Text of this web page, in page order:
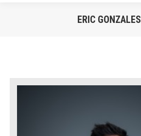
ERIC GONZALES